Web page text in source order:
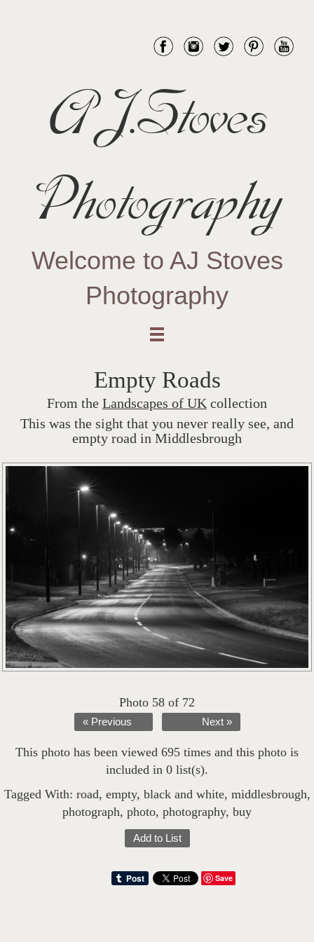
AJ.Stoves
Photography
Welcome to AJ Stoves
Photography
Empty Roads
From the Landscapes of UK collection
This was the sight that you never really see, and
empty road in Middlesbrough
Photo 58 of 72
« Previous Next »
This photo has been viewed 695 times and this photo is
included in 0 list(s).
Tagged With: road, empty, black and white, middlesbrough,
photograph, photo, photography, buy
Add to List
Save